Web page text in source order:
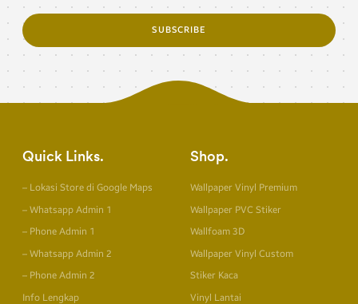
SUBSCRIBE
Quick Links
– Lokasi Store di Google Maps
– Whatsapp Admin 1
– Phone Admin 1
– Whatsapp Admin 2
– Phone Admin 2
Info Lengkap
Shop
Wallpaper Vinyl Premium
Wallpaper PVC Stiker
Wallfoam 3D
Wallpaper Vinyl Custom
Stiker Kaca
Vinyl Lantai